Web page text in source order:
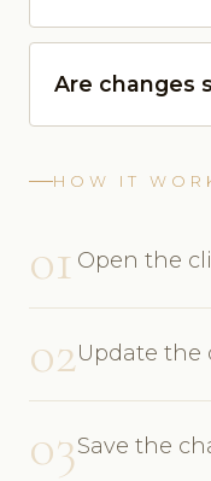
Are changes
HOW IT
01 Open the
02Update the
03Save the